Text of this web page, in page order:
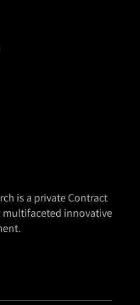
is a private Contract
multifaceted innovative